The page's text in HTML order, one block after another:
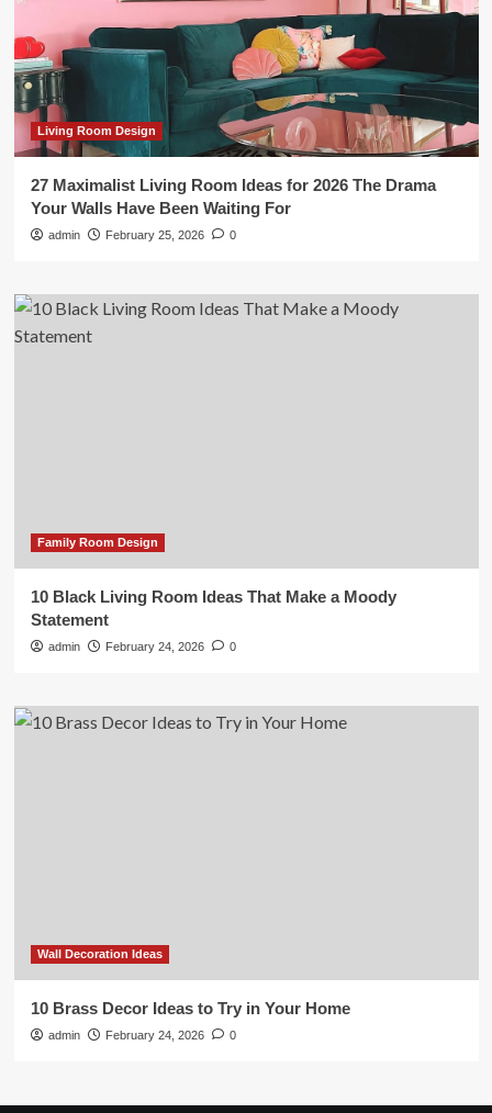
Living Room Design
27 Maximalist Living Room Ideas for 2026 The Drama
Your Walls Have Been Waiting For
admin February 25, 2026 0
Family Room Design
10 Black Living Room Ideas That Make a Moody
Statement
admin February 24, 2026 0
Wall Decoration Ideas
10 Brass Decor Ideas to Try in Your Home
admin February 24, 2026 0